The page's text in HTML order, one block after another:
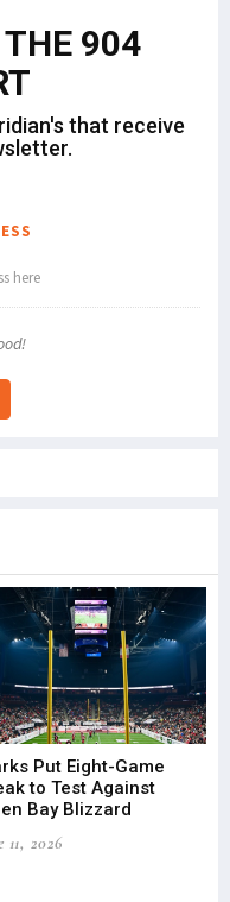
THE 904
that receive
Put Eight-Game
to Test Against
Bay Blizzard
11, 2026